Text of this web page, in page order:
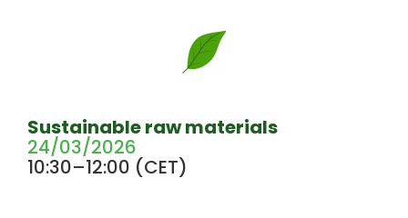
Sustainable raw materials
24/03/2026
10:30–12:00 (CET)